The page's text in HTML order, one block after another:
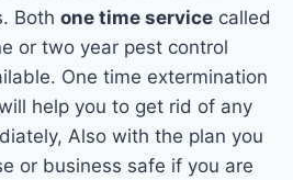
Bothone time service called
or two year pest control
One time extermination
help you to get rid of any
Also with the plan you
or business safe if you are